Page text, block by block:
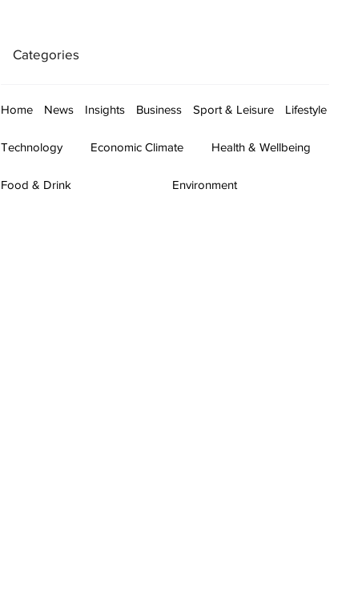
Categories
Home News Insights Business Sport & Leisure Lifestyle
Technology Economic Climate Health & Wellbeing
Food & Drink Environment